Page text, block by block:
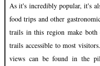
As it's incredibly popular, it's
food trips and other
trails in this region make
trails accessible to most
views can be found in the